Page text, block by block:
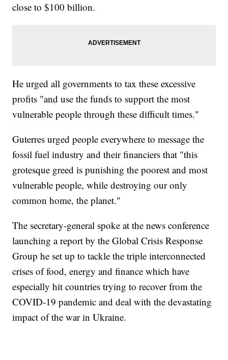
close to $100 billion.
He urged all governments to tax these excessive
profits "and use the funds to support the most
vulnerable people through these difficult times."
Guterres urged people everywhere to message the
fossil fuel industry and their financiers that "this
grotesque greed is punishing the poorest and most
vulnerable people, while destroying our only
common home, the planet."
The secretary-general spoke at the news conference
launching a report by the Global Crisis Response
Group he set up to tackle the triple interconnected
crises of food, energy and finance which have
especially hit countries trying to recover from the
COVID-19 pandemic and deal with the devastating
impact of the war in Ukraine.